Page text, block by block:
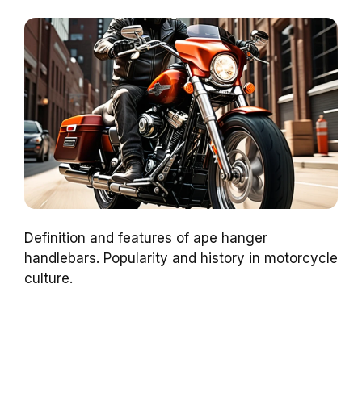
Definition and features of ape hanger
handlebars. Popularity and history in motorcycle
culture.